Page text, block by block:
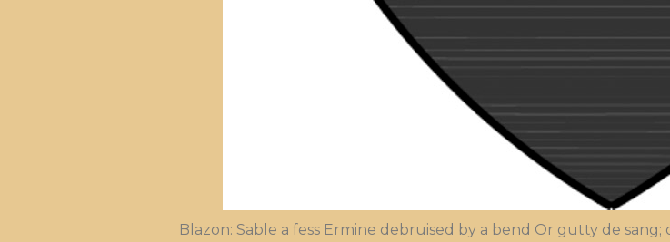
Blazon: Sable a fess Ermine debruised by a bend Or gutty de sang;